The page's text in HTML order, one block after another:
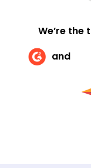
We’re
and